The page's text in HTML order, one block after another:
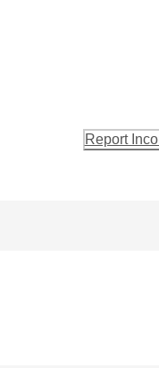
Report